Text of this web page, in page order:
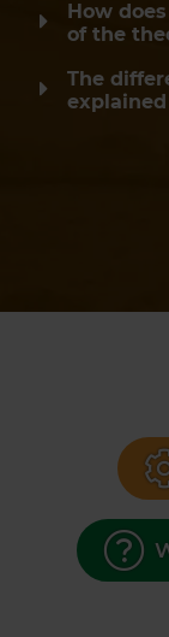
How
of the
The
explained